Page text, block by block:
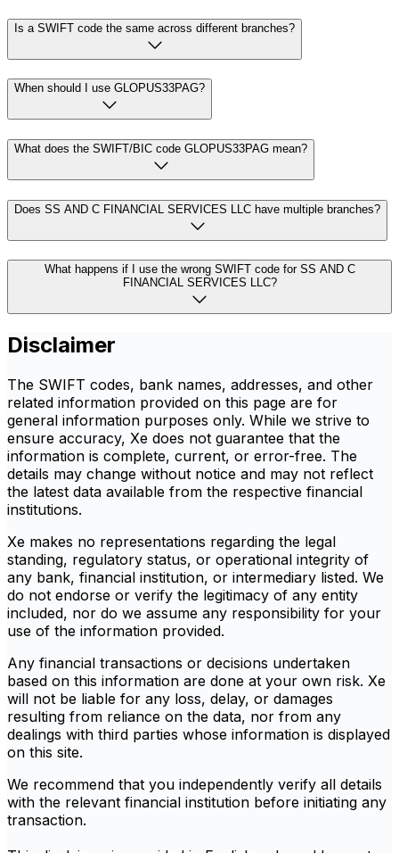
Is a SWIFT code the same across different branches?
When should I use GLOPUS33PAG?
What does the SWIFT/BIC code GLOPUS33PAG mean?
Does SS AND C FINANCIAL SERVICES LLC have multiple branches?
What happens if I use the wrong SWIFT code for SS AND C
FINANCIAL SERVICES LLC?
Disclaimer
The SWIFT codes, bank names, addresses, and other
related information provided on this page are for
general information purposes only. While we strive to
ensure accuracy, Xe does not guarantee that the
information is complete, current, or error-free. The
details may change without notice and may not reflect
the latest data available from the respective financial
institutions.
Xe makes no representations regarding the legal
standing, regulatory status, or operational integrity of
any bank, financial institution, or intermediary listed. We
do not endorse or verify the legitimacy of any entity
included, nor do we assume any responsibility for your
use of the information provided.
Any financial transactions or decisions undertaken
based on this information are done at your own risk. Xe
will not be liable for any loss, delay, or damages
resulting from reliance on the data, nor from any
dealings with third parties whose information is displayed
on this site.
We recommend that you independently verify all details
with the relevant financial institution before initiating any
transaction.